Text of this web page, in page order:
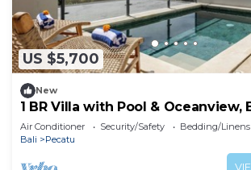
US $5,700
New
1 BR Villa with Pool & Oceanview,
Uluwatu
Air Conditioner Security/Safety
Bedding/Linens
Bali
Pecatu